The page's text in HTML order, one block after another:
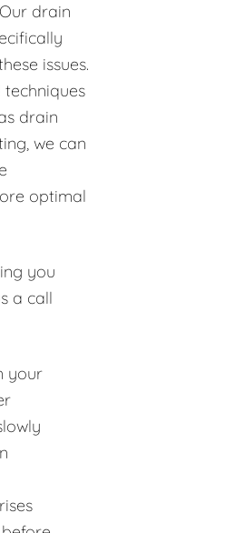
drain
issues.
drain
we can
optimal
you
a call
your